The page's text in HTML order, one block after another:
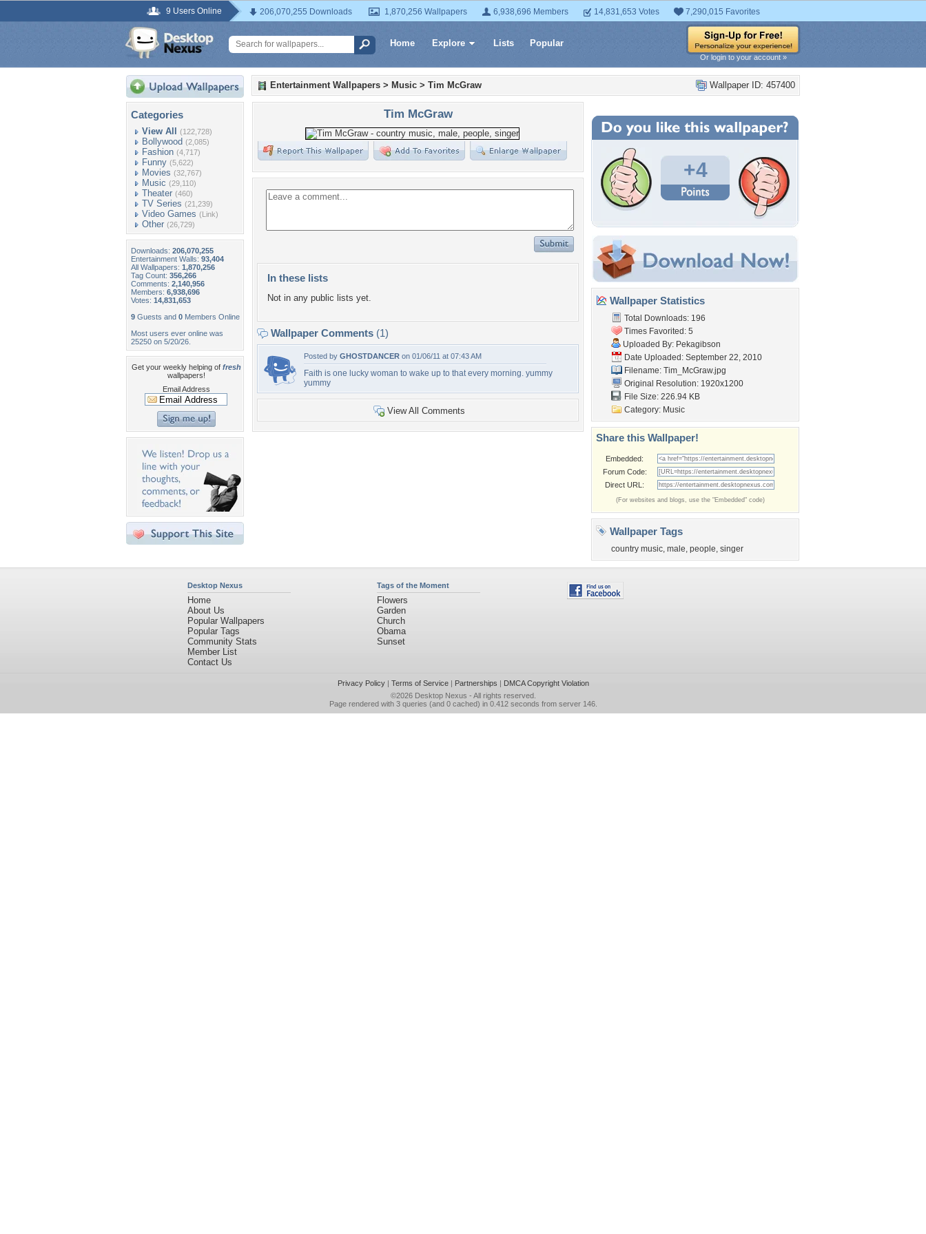
9 Users Online 206,070,255 Downloads 1,870,256 Wallpapers 6,938,696 Members 14,831,653 Votes 7,290,015 Favorites
Home Explore Lists Popular
Or login to your account »
Categories
View All (122,728)
Bollywood (2,085)
Fashion (4,717)
Funny (5,622)
Movies (32,767)
Music (29,110)
Theater (460)
TV Series (21,239)
Video Games (Link)
Other (26,729)
Downloads: 206,070,255
Entertainment Walls: 93,404
All Wallpapers: 1,870,256
Tag Count: 356,266
Comments: 2,140,956
Members: 6,938,696
Votes: 14,831,653
9 Guests and 0 Members Online
Most users ever online was
25250 on 5/20/26.
Get your weekly helping of fresh
wallpapers!
Email Address
Wallpaper ID: 457400
Entertainment Wallpapers > Music > Tim McGraw
Tim McGraw
In these lists
Not in any public lists yet.
Wallpaper Comments (1)
Posted by GHOSTDANCER on 01/06/11 at 07:43 AM
Faith is one lucky woman to wake up to that every morning. yummy
yummy
View All Comments
+4
Wallpaper Statistics
Total Downloads: 196
Times Favorited: 5
Uploaded By: Pekagibson
Date Uploaded: September 22, 2010
Filename: Tim_McGraw.jpg
Original Resolution: 1920x1200
File Size: 226.94 KB
Category: Music
Share this Wallpaper!
Embedded:
Forum Code:
Direct URL:
(For websites and blogs, use the "Embedded" code)
Wallpaper Tags
country music, male, people, singer
Desktop Nexus
Home
About Us
Popular Wallpapers
Popular Tags
Community Stats
Member List
Contact Us
Tags of the Moment
Flowers
Garden
Church
Obama
Sunset
Privacy Policy| Terms of Service| Partnerships | DMCA Copyright Violation
©2026 Desktop Nexus - All rights reserved.
Page rendered with 3 queries (and 0 cached) in 0.412 seconds from server 146.